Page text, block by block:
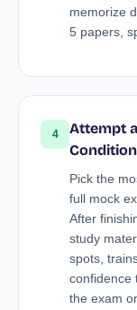
memorize
5 papers,
4
Attempt
Pick the
full mock
After
study
spots,
confidence
the exam